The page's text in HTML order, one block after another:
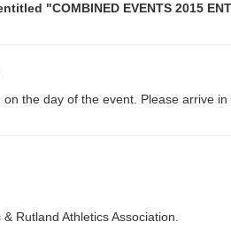
"COMBINED EVENTS 2015
the day of the event. Please arrive in
Rutland Athletics Association.